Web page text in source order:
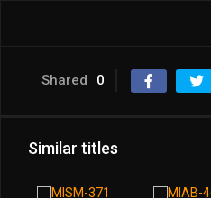
Shared 0
Similar titles